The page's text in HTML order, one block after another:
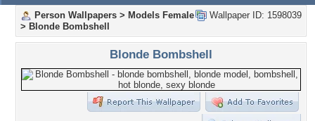
Wallpaper ID: 1598039
Person Wallpapers > Models Female
> Blonde Bombshell
Blonde Bombshell